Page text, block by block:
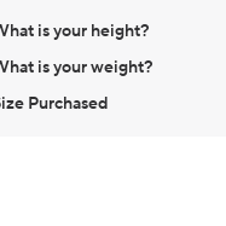
is your height?
is your weight?
Purchased